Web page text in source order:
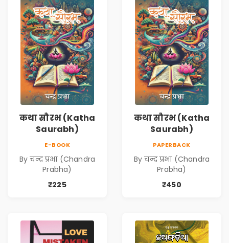
कथा सौरभ (Katha
Saurabh)
E-BOOK
By चन्द्र प्रभा (Chandra
Prabha)
₹225
कथा सौरभ (Katha
Saurabh)
PAPERBACK
By चन्द्र प्रभा (Chandra
Prabha)
₹450